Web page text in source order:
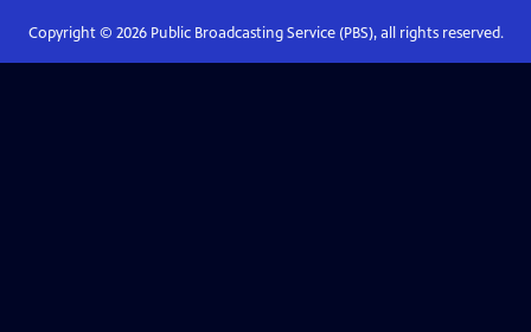
Copyright © 2026Public Broadcasting Service (PBS), all rights reserved.